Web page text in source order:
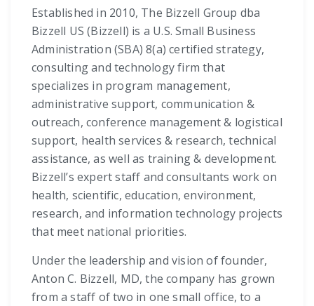
Established in 2010, The Bizzell Group dba
Bizzell US (Bizzell) is a U.S. Small Business
Administration (SBA) 8(a) certified strategy,
consulting and technology firm that
specializes in program management,
administrative support, communication &
outreach, conference management & logistical
support, health services & research, technical
assistance, as well as training & development.
Bizzell’s expert staff and consultants work on
health, scientific, education, environment,
research, and information technology projects
that meet national priorities.
Under the leadership and vision of founder,
Anton C. Bizzell, MD, the company has grown
from a staff of two in one small office, to a